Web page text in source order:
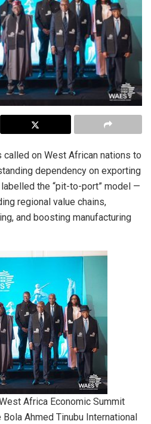
called on West African nations to
dependency on exporting
the “pit-to-port” model —
regional value chains,
and boosting manufacturing
Africa Economic Summit
Ahmed Tinubu International